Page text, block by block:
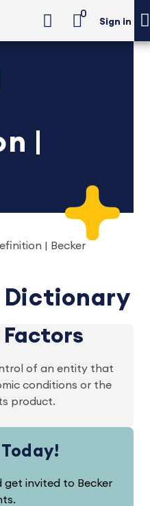
0
Sign in
|
| Becker
of an entity that
conditions or the
product.
get invited to Becker